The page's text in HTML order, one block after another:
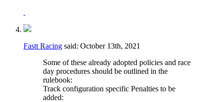
Fastt Racing said: October 13th, 2021
Some of these already adopted policies and race
day procedures should be outlined in the
rulebook:
Track configuration specific Penalties to be
added: